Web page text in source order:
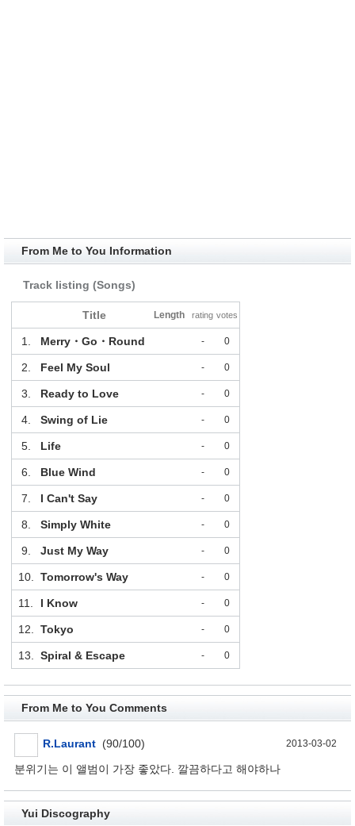
From Me to You Information
Track listing (Songs)
Title Length rating votes
1. Merry・Go・Round - 0
2. Feel My Soul - 0
3. Ready to Love - 0
4. Swing of Lie - 0
5. Life - 0
6. Blue Wind - 0
7. I Can't Say - 0
8. Simply White - 0
9. Just My Way - 0
10. Tomorrow's Way - 0
11. I Know - 0
12. Tokyo - 0
13. Spiral & Escape - 0
From Me to You Comments
R.Laurant (90/100) 2013-03-02
분위기는 이 앨범이 가장 좋았다. 깔끔하다고 해야하나
Yui Discography